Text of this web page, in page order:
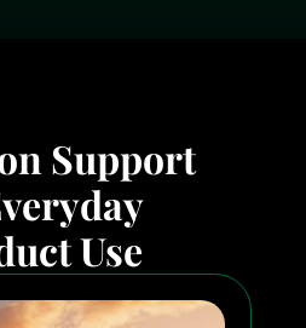
Support
Use